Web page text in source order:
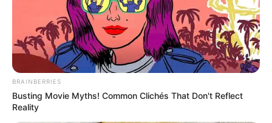
BRAINBERRIES
Busting Movie Myths! Common Clichés That Don't Reflect
Reality